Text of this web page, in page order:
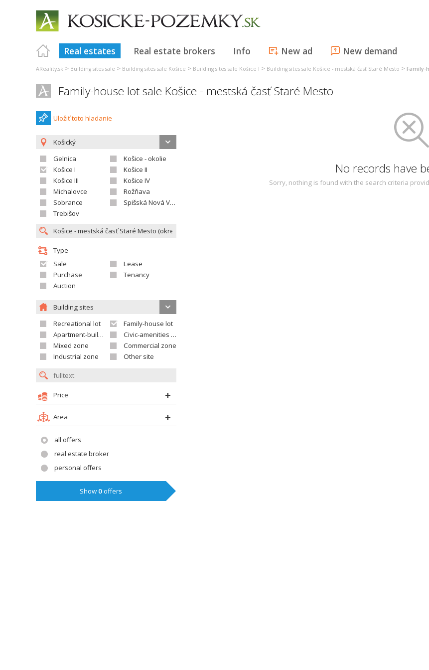
Real estates Real estate brokers Info New ad New demand
AReality.sk > Building sites sale > Building sites sale Košice > Building sites sale Košice I > Building sites sale Košice - mestská časť Staré Mesto > Family-
Family-house lot sale Košice - mestská časť Staré Mesto
Uložiť toto hladanie
Košický
Gelnica
Košice - okolie
Košice I
Košice II
Košice III
Košice IV
Michalovce
Rožňava
Sobrance
Spišská Nová Ves
Trebišov
Type
Sale
Lease
Purchase
Tenancy
Auction
Building sites
Recreational lot
Family-house lot
Apartment-building site
Civic-amenities lot
Mixed zone
Commercial zone
Industrial zone
Other site
Price
Area
all offers
real estate broker
personal offers
Show 0offers
No records have
Sorry, nothing is found with the search criteria